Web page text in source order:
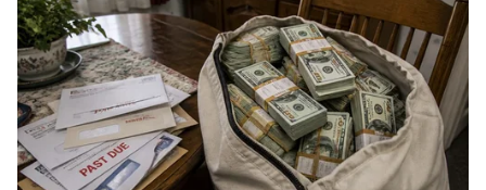
Also read: Azim Premji University
Suspends Student for Two Years,
Protests Erupt on Bengaluru Campus